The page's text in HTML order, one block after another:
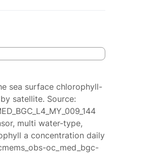
sea surface chlorophyll-
satellite. Source:
multi water-type,
a concentration daily
oc_med_bgc-